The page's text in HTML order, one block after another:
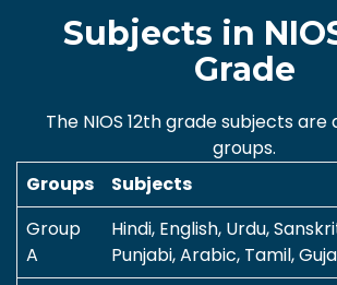
Subjects in
Grade
The NIOS 12th grade subjects are
groups.
Groups
Subjects
Group
A
Hindi, English, Urdu,
Punjabi, Arabic, Tamil,